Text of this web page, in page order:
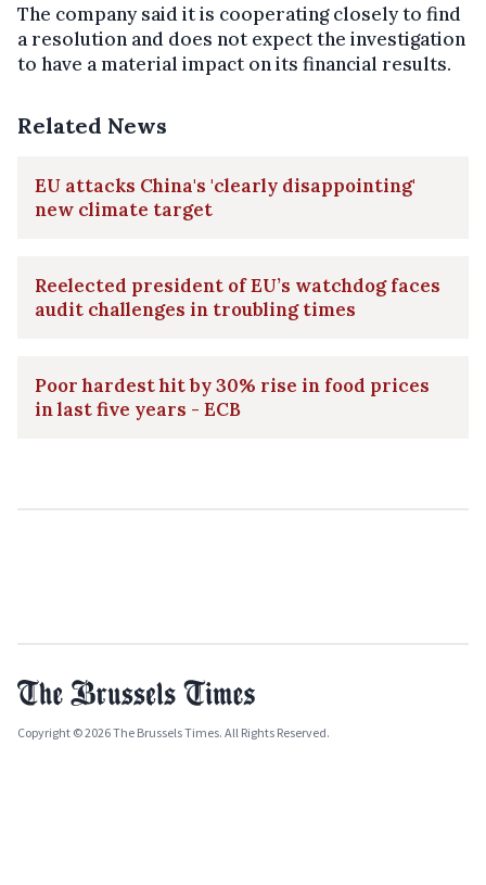
The company said it is cooperating closely to find
a resolution and does not expect the investigation
to have a material impact on its financial results.
Related News
EU attacks China's 'clearly disappointing'
new climate target
Reelected president of EU’s watchdog faces
audit challenges in troubling times
Poor hardest hit by 30% rise in food prices
in last five years - ECB
Copyright © 2026 The Brussels Times. All Rights Reserved.